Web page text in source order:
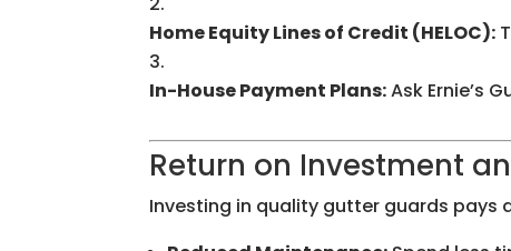
Home Equity Lines of Credit (HELOC):
In-House Payment Plans:Ask Ernie’s
Return on Investment
Investing in quality gutter guards pays